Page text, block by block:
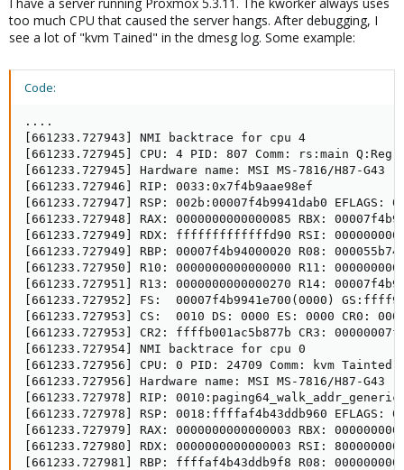
too much CPU that caused the server hangs. After debugging, I
see a lot of "kvm Tained" in the dmesg log. Some example:
Code:
....
[661233.727943] NMI backtrace for cpu 4
[661233.727945] CPU: 4 PID: 807 Comm: rs:main
[661233.727945] Hardware name: MSI MS-7816/H87-G43
[661233.727946] RIP: 0033:0x7f4b9aae98ef
[661233.727947] RSP: 002b:00007f4b9941dab0 EFLAGS:
[661233.727948] RAX: 0000000000000085 RBX:
[661233.727949] RDX: fffffffffffffd90 RSI:
[661233.727949] RBP: 00007f4b94000020 R08:
[661233.727950] R10: 0000000000000000 R11:
[661233.727951] R13: 0000000000000270 R14:
[661233.727952] FS:  00007f4b9941e700(0000)
[661233.727953] CS:  0010 DS: 0000 ES: 0000 CR0:
[661233.727953] CR2: ffffb001ac5b877b CR3:
[661233.727954] NMI backtrace for cpu 0
[661233.727956] CPU: 0 PID: 24709 Comm: kvm
[661233.727956] Hardware name: MSI MS-7816/H87-G43
[661233.727978] RIP:
[661233.727978] RSP: 0018:ffffaf4b43ddb960 EFLAGS:
[661233.727979] RAX: 0000000000000003 RBX:
[661233.727980] RDX: 0000000000000003 RSI:
[661233.727981] RBP: ffffaf4b43ddb9f8 R08: